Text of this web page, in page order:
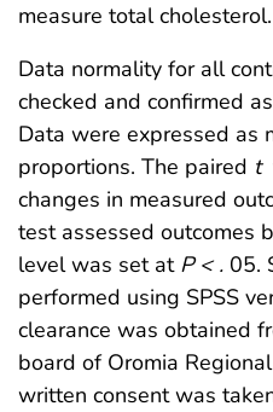
measure total cholesterol.
Data normality for all
checked and confirmed
Data were expressed as
proportions. The paired t
changes in measured
test assessed outcomes
level was set at P < . 05.
performed using SPSS
clearance was obtained
board of Oromia
written consent was